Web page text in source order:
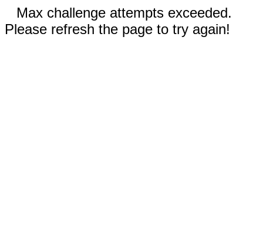
Max challenge attempts exceeded.
Please refresh the page to try again!